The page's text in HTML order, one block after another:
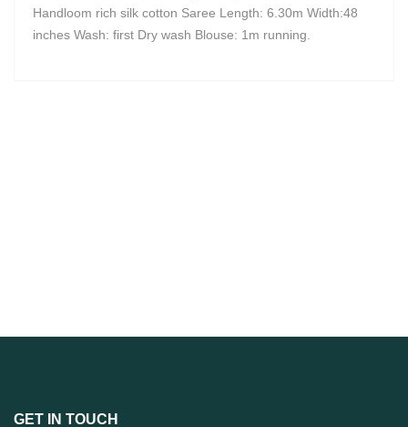
Handloom rich silk cotton Saree Length: 6.30m Width:48
inches Wash: first Dry wash Blouse: 1m running.
GET IN TOUCH